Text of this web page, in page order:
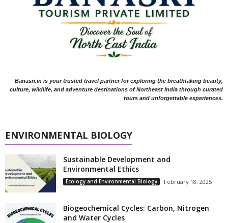
Banasri.in is your trusted travel partner for exploring the breathtaking beauty,
culture, wildlife, and adventure destinations of Northeast India through curated
tours and unforgettable experiences.
ENVIRONMENTAL BIOLOGY
Sustainable Development and
Environmental Ethics
Ecology and Environmental Biology February 18, 2025
Biogeochemical Cycles: Carbon, Nitrogen
and Water Cycles